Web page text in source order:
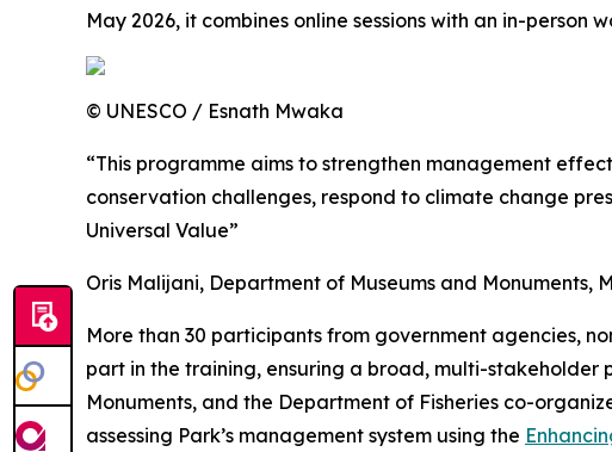
May 2026, it combines online sessions with an in-person
© UNESCO / Esnath Mwaka
“This programme aims to strengthen management
conservation challenges, respond to climate change
Universal Value”
Oris Malijani, Department of Museums and Monuments,
More than 30 participants from government agencies,
part in the training, ensuring a broad, multi-stakeholder
Monuments, and the Department of Fisheries co-
assessing Park’s management system using the